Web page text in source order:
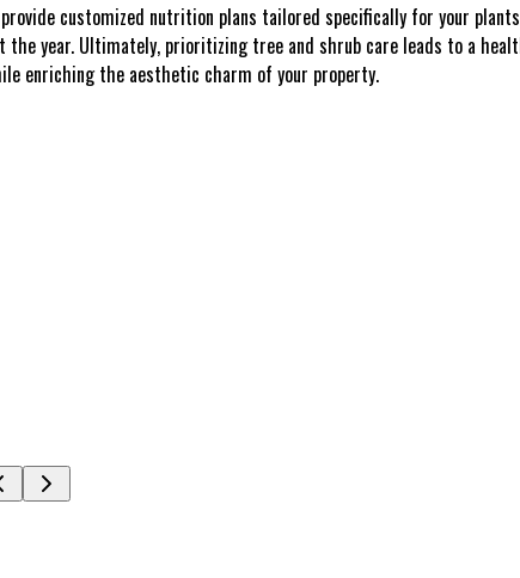
customized nutrition plans tailored specifically for your
year. Ultimately, prioritizing tree and shrub care leads to a
enriching the aesthetic charm of your property.